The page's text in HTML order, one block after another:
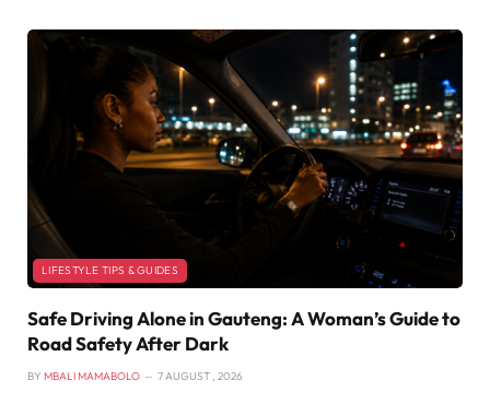
LIFESTYLE TIPS & GUIDES
Safe Driving Alone in Gauteng: A Woman’s Guide to
Road Safety After Dark
BY MBALI MAMABOLO 7 AUGUST , 2026